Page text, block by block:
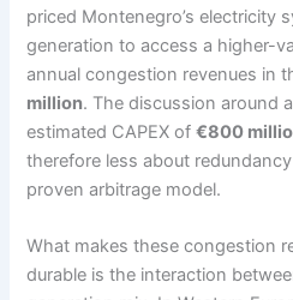
priced Montenegro’s electricity
generation to access a higher-
annual congestion revenues in
million. The discussion around
estimated CAPEX of€800
therefore less about
proven arbitrage model.
What makes these congestion
durable is the interaction